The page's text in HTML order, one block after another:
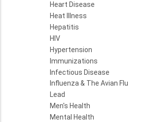
Heart Disease
Heat Illness
Hepatitis
HIV
Hypertension
Immunizations
Infectious Disease
Influenza & The Avian Flu
Lead
Men's Health
Mental Health